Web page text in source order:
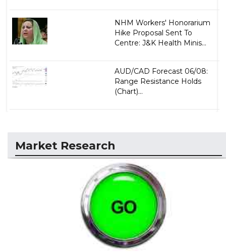
NHM Workers' Honorarium
Hike Proposal Sent To
Centre: J&K Health Minis...
AUD/CAD Forecast 06/08:
Range Resistance Holds
(Chart)...
Market Research